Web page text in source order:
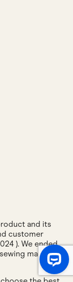
and its
customer
). We ended
machines